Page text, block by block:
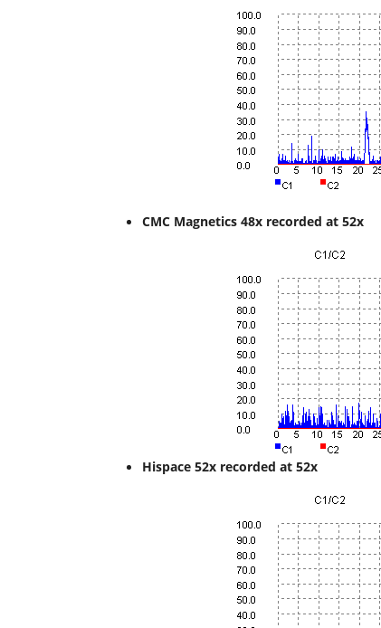
CMC Magnetics 48x recorded at 52x
Hispace 52x recorded at 52x